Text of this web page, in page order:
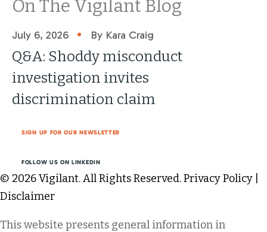
On The Vigilant Blog
July 6, 2026 • By Kara Craig
Q&A: Shoddy misconduct
investigation invites
discrimination claim
SIGN UP FOR OUR NEWSLETTER
FOLLOW US ON LINKEDIN
© 2026 Vigilant. All Rights Reserved.Privacy Policy
Disclaimer
This website presents general information in